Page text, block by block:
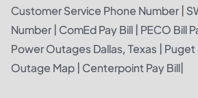
Customer Service Phone Number
Number ComEd Pay Bill PECO Bill
Power Outages Dallas, Texas
Puget
Outage Map Centerpoint Pay Bill